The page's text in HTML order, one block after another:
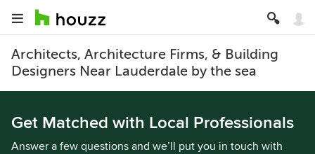
Architects, Architecture Firms, & Building
Designers Near Lauderdale by the sea
Get Matched with Local Professionals
Answer a few questions and we’ll put you in touch with